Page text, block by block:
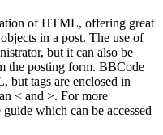
of HTML, offering great
in a post. The use of
but it can also be
the posting form. BBCode
but tags are enclosed in
< and >. For more
which can be accessed